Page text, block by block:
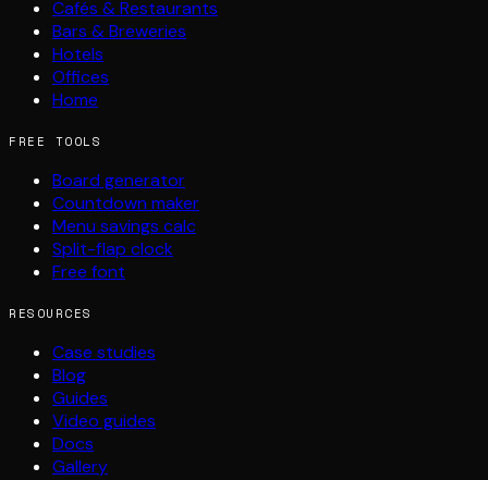
Cafés & Restaurants
Bars & Breweries
Hotels
Offices
Home
FREE TOOLS
Board generator
Countdown maker
Menu savings calc
Split-flap clock
Free font
RESOURCES
Case studies
Blog
Guides
Video guides
Docs
Gallery